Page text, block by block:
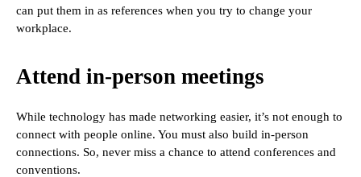
can put them in as references when you try to change your
workplace.
Attend in-person meetings
While technology has made networking easier, it’s not enough to
connect with people online. You must also build in-person
connections. So, never miss a chance to attend conferences and
conventions.